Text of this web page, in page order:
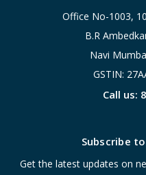
Office No-1003,
B.R
Navi
GSTIN:
Call us:
Subscribe
Get the latest updates on